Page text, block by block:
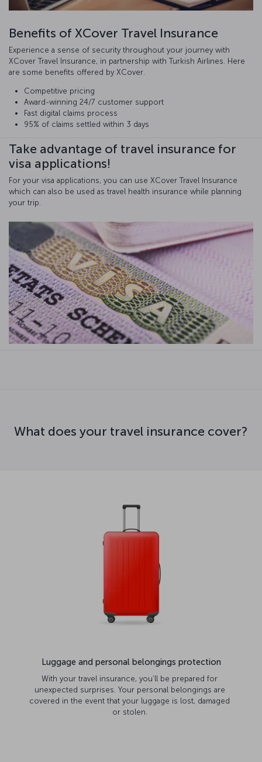
Benefits of XCover Travel Insurance
Experience a sense of security throughout your journey with
XCover Travel Insurance, in partnership with Turkish Airlines. Here
are some benefits offered by XCover.
Competitive pricing
Award-winning 24/7 customer support
Fast digital claims process
95% of claims settled within 3 days
Take advantage of travel insurance for
visa applications!
For your visa applications, you can use XCover Travel Insurance
which can also be used as travel health insurance while planning
your trip.
What does your travel insurance cover?
Luggage and personal belongings protection
With your travel insurance, you’ll be prepared for
unexpected surprises. Your personal belongings are
covered in the event that your luggage is lost, damaged
or stolen.